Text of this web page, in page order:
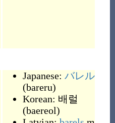
Japanese: バレル
(bareru)
Korean: 배럴
(baereol)